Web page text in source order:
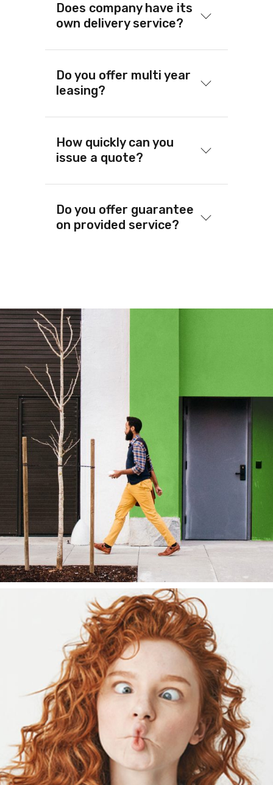
Does company have its
own delivery service?
Do you offer multi year
leasing?
How quickly can you
issue a quote?
Do you offer guarantee
on provided service?